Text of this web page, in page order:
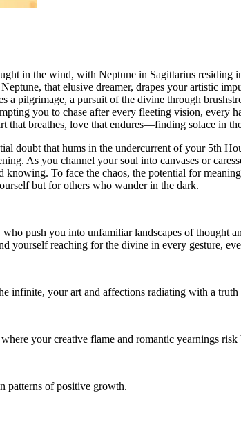
in the wind, with Neptune in Sagittarius
that elusive dreamer, drapes your artistic
a pilgrimage, a pursuit of the divine through
you to chase after every fleeting vision,
that breathes, love that endures—finding solace in
doubt that hums in the undercurrent of your 5th
As you channel your soul into canvases or
To face the chaos, the potential for
but for others who wander in the dark.
push you into unfamiliar landscapes of thought
yourself reaching for the divine in every gesture,
infinite, your art and affections radiating with a truth
your creative flame and romantic yearnings
patterns of positive growth.